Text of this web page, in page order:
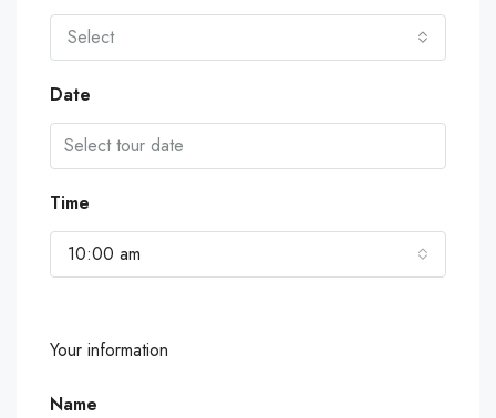
Select
Date
Time
10:00 am
Your information
Name